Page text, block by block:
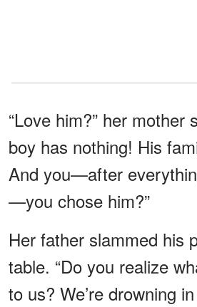
“Love him?” her mother
boy has nothing! His
And you—after
—you chose him?”
Her father slammed his
table. “Do you realize
to us? We’re drowning